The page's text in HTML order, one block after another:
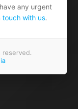
any urgent
touch with us.
reserved.